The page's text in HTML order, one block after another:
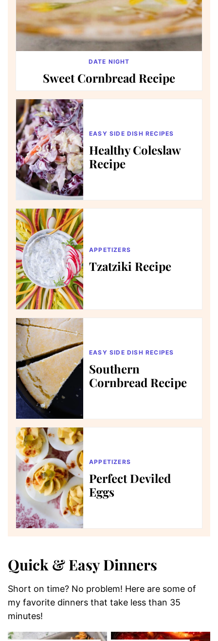
DATE NIGHT
Sweet Cornbread Recipe
EASY SIDE DISH RECIPES
Healthy Coleslaw
Recipe
APPETIZERS
Tzatziki Recipe
EASY SIDE DISH RECIPES
Southern
Cornbread Recipe
APPETIZERS
Perfect Deviled
Eggs
Quick & Easy Dinners
Short on time? No problem! Here are some of
my favorite dinners that take less than 35
minutes!